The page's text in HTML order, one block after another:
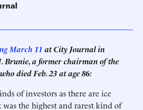
March 11 at City Journal in
Brunie, a former chairman of the
died Feb. 23 at age 86:
of investors as there are ice
was the highest and rarest kind of